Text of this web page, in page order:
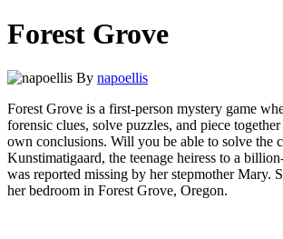
Forest Grove
By napoellis
Forest Grove is a first-person mystery game
forensic clues, solve puzzles, and piece
own conclusions. Will you be able to solve the
Kunstimatigaard, the teenage heiress to a
was reported missing by her stepmother Mary.
her bedroom in Forest Grove, Oregon.